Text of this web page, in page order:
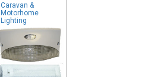
Caravan &
Motorhome
Lighting